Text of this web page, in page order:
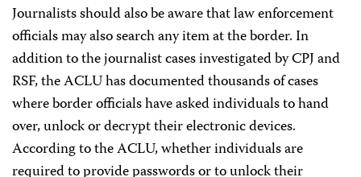
Journalists should also be aware that law enforcement
officials may also search any item at the border. In
addition to the journalist cases investigated by CPJ and
RSF, the ACLU has documented thousands of cases
where border officials have asked individuals to hand
over, unlock or decrypt their electronic devices.
According to the ACLU, whether individuals are
required to provide passwords or to unlock their